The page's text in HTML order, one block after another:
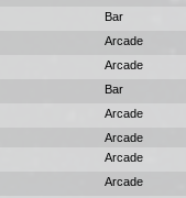
Bar
Arcade
Arcade
Bar
Arcade
Arcade
Arcade
Arcade